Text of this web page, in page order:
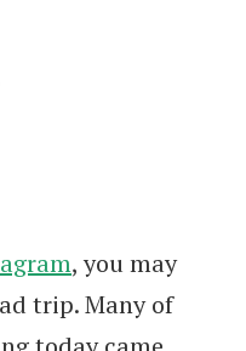
, you may
trip. Many of